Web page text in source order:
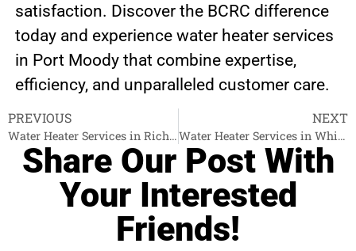
satisfaction. Discover the BCRC difference
today and experience water heater services
in Port Moody that combine expertise,
efficiency, and unparalleled customer care.
PREVIOUS
Water Heater Services in Richmond
NEXT
Water Heater Services in White Rock
Share Our Post With
Your Interested
Friends!